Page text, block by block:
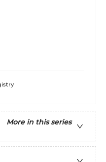
More in this series